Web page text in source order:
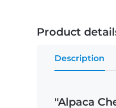
Product
Description
"Alpaca